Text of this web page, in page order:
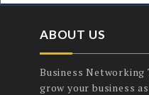
ABOUT US
Business Networking
grow your business